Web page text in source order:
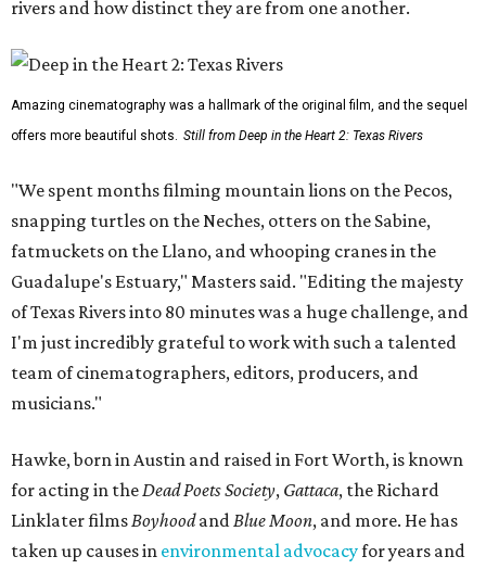
rivers and how distinct they are from one another.
Amazing cinematography was a hallmark of the original film, and the sequel
offers more beautiful shots. Still from Deep in the Heart 2: Texas Rivers
"We spent months filming mountain lions on the Pecos,
snapping turtles on the Neches, otters on the Sabine,
fatmuckets on the Llano, and whooping cranes in the
Guadalupe's Estuary," Masters said. "Editing the majesty
of Texas Rivers into 80 minutes was a huge challenge, and
I'm just incredibly grateful to work with such a talented
team of cinematographers, editors, producers, and
musicians."
Hawke, born in Austin and raised in Fort Worth, is known
for acting in theDead Poets Society, Gattaca, the Richard
Linklater filmsBoyhoodandBlue Moon, and more. He has
taken up causes in environmental advocacyfor years and